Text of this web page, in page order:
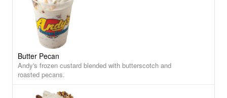
Butter Pecan
Andy's frozen custard blended with butterscotch and
roasted pecans.